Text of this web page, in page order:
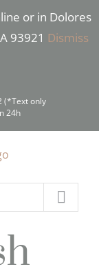
or in Dolores
93921 Dismiss
(*Text only
24h